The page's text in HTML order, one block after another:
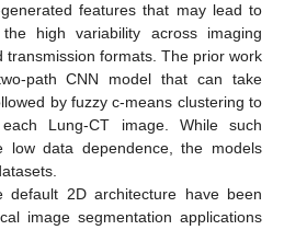
features that may lead to
high variability across imaging
transmission formats. The prior work
path CNN model that can take
by fuzzy c-means clustering to
Lung-CT image. While such
low data dependence, the models
default 2D architecture have been
image segmentation applications